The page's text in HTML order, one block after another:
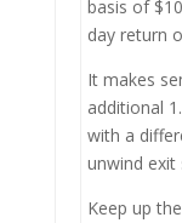
basis of
day return
It makes
additional
with a
unwind exit
Keep up